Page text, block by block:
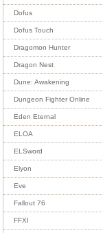
Dofus
Dofus Touch
Dragomon Hunter
Dragon Nest
Dune: Awakening
Dungeon Fighter Online
Eden Eternal
ELOA
ELSword
Elyon
Eve
Fallout 76
FFXI